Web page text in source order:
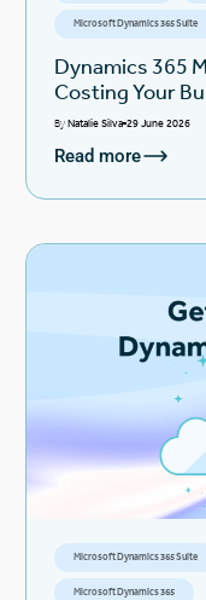
Microsoft Dynamics 365 Suite
Dynamics 365
Costing Your
ByNatalie Silva 29 June 2026
Read more
Microsoft Dynamics 365 Suite
Microsoft Dynamics 365